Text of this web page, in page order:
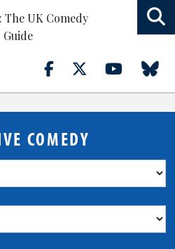
COMEDY